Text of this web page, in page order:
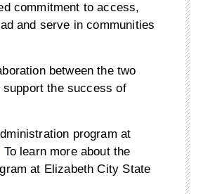
commitment to access,
and serve in communities
between the two
the success of
program at
To learn more about the
at Elizabeth City State